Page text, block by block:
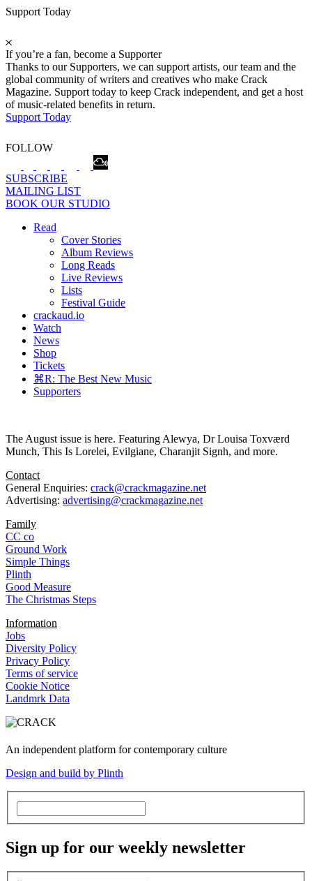
Support Today
If you’re a fan, become a Supporter
Thanks to our Supporters, we can support artists, our team and the
global community of writers and creatives who make Crack
Magazine. Support today to keep Crack independent, and get a host
of music-related benefits in return.
Support Today
FOLLOW
SUBSCRIBE
MAILING LIST
BOOK OUR STUDIO
Read
Cover Stories
Album Reviews
Long Reads
Live Reviews
Lists
Festival Guide
crackaud.io
Watch
News
Shop
Tickets
⌘R: The Best New Music
Supporters
The August issue is here. Featuring Alewya, Dr Louisa Toxværd
Munch, This Is Lorelei, Evilgiane, Charanjit Signh, and more.
Contact
General Enquiries: crack@crackmagazine.net
Advertising: advertising@crackmagazine.net
Family
CC co
Ground Work
Simple Things
Plinth
Good Measure
The Christmas Steps
Information
Jobs
Diversity Policy
Privacy Policy
Terms of service
Cookie Notice
Landmrk Data
An independent platform for contemporary culture
Design and build by Plinth
Sign up for our weekly newsletter